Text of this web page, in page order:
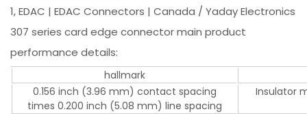
1, EDAC | EDAC Connectors | Canada / Yaday Electronics
307 series card edge connector main product
performance details:
hallmark
0.156 inch (3.96 mm) contact spacing
times 0.200 inch (5.08 mm) line spacing
Insulator